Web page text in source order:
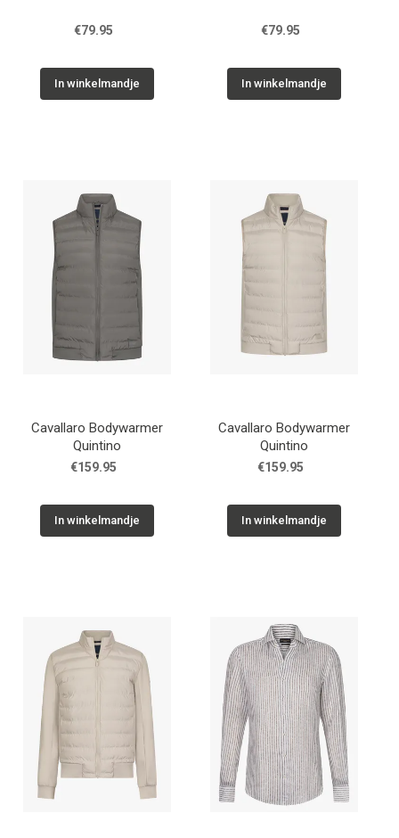
€79.95
In winkelmandje
€79.95
In winkelmandje
Cavallaro Bodywarmer
Quintino
€159.95
In winkelmandje
Cavallaro Bodywarmer
Quintino
€159.95
In winkelmandje